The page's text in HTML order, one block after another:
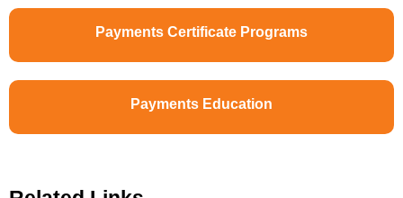
Payments Certificate Programs
Payments Education